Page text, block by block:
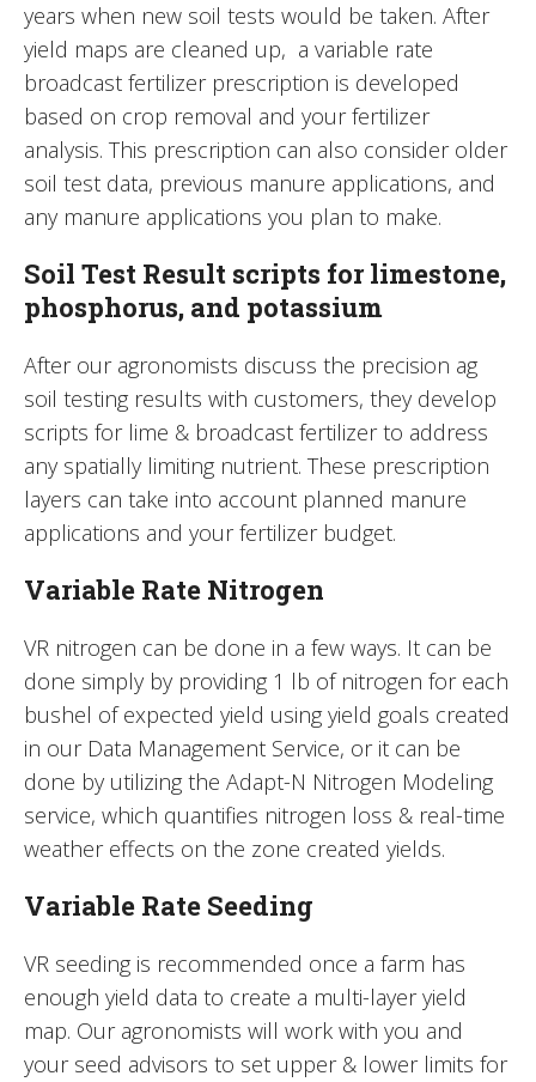
years when new soil tests would be taken. After
yield maps are cleaned up, a variable rate
broadcast fertilizer prescription is developed
based on crop removal and your fertilizer
analysis. This prescription can also consider older
soil test data, previous manure applications, and
any manure applications you plan to make.
Soil Test Result scripts for limestone,
phosphorus, and potassium
After our agronomists discuss the precision ag
soil testing results with customers, they develop
scripts for lime & broadcast fertilizer to address
any spatially limiting nutrient. These prescription
layers can take into account planned manure
applications and your fertilizer budget.
Variable Rate Nitrogen
VR nitrogen can be done in a few ways. It can be
done simply by providing 1 lb of nitrogen for each
bushel of expected yield using yield goals created
in our Data Management Service, or it can be
done by utilizing the Adapt-N Nitrogen Modeling
service, which quantifies nitrogen loss & real-time
weather effects on the zone created yields.
Variable Rate Seeding
VR seeding is recommended once a farm has
enough yield data to create a multi-layer yield
map. Our agronomists will work with you and
your seed advisors to set upper & lower limits for